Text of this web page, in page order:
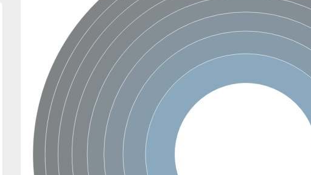
CoA dehydrogenase, mitochondrial
CoA dehydrogenase, mitochondrial
4 peroxisomal
oxygenase subunit
3-monooxygenase oxygenase component
dehydrogenase MbtN